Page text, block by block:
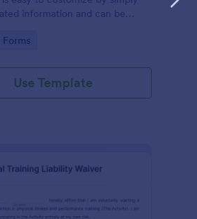
information and can be
Use Template